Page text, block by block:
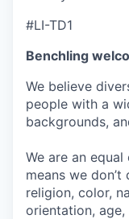
#LI-TD1
Benchling
We believe
people with a
backgrounds,
We are an
means we
religion, color,
orientation,